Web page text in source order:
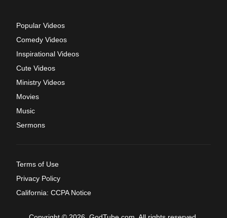
Popular Videos
Comedy Videos
Inspirational Videos
Cute Videos
Ministry Videos
Movies
Music
Sermons
Terms of Use
Privacy Policy
California: CCPA Notice